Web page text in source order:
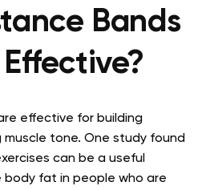
Bands
effective for building
tone. One study found
can be a useful
fat in people who are